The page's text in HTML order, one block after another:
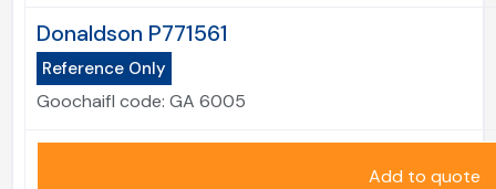
Donaldson P771561
Reference Only
Goochaifl code: GA 6005
Add to quote